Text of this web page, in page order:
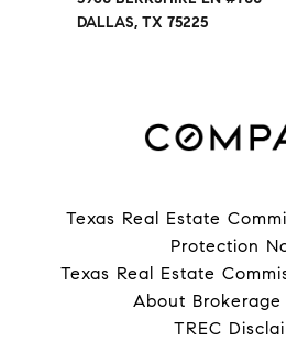
DALLAS, TX 75225
Texas Real Estate
Protection
Texas Real Estate
About Brokerage
TREC